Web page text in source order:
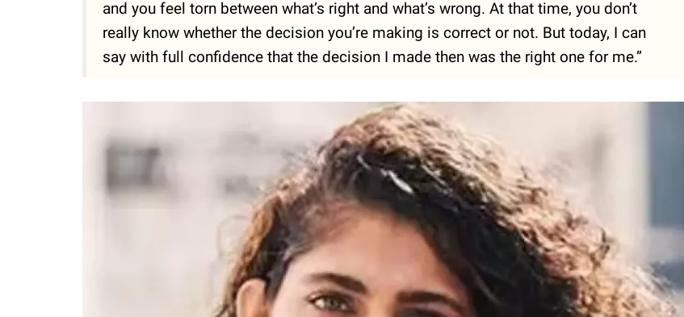
and you feel torn between what’s right and what’s wrong. At that time, you don’t
really know whether the decision you’re making is correct or not. But today, I can
say with full confidence that the decision I made then was the right one for me.”